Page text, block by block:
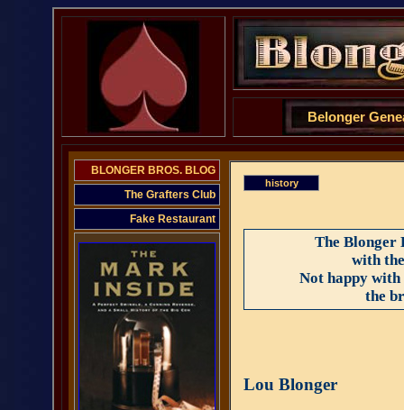
Belonger
BLONGER BROS. BLOG
The Grafters Club
Fake Restaurant
history
The Blonger
with
Not happy
the
Lou Blonger